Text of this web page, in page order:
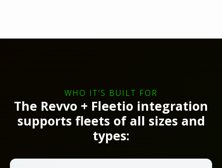
WHO IT'S BUILT FOR
The Revvo + Fleetio integration
supports fleets of all sizes and
types: